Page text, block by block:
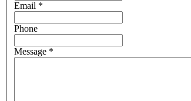
Email *
Phone
Message *